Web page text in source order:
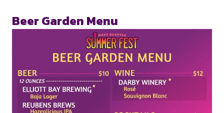
Beer Garden Menu